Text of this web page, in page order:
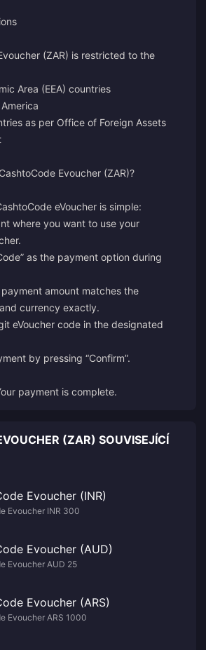
(ZAR) is restricted to the
Area (EEA) countries
as per Office of Foreign Assets
Evoucher (ZAR)?
eVoucher is simple:
where you want to use your
as the payment option during
amount matches the
currency exactly.
eVoucher code in the designated
by pressing “Confirm”.
payment is complete.
(ZAR) SOUVISEJÍCÍ
Evoucher (INR)
Evoucher INR 300
Evoucher (AUD)
Evoucher AUD 25
Evoucher (ARS)
Evoucher ARS 1000